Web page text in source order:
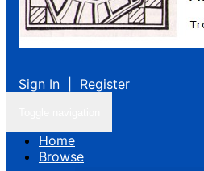
Sign In Register
Home
Browse